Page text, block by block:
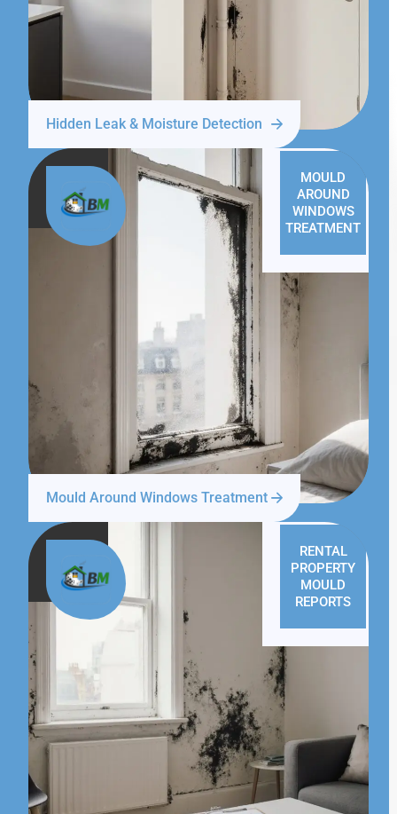
Hidden Leak & Moisture Detection
MOULD
AROUND
WINDOWS
TREATMENT
Mould Around Windows Treatment
RENTAL
PROPERTY
MOULD
REPORTS